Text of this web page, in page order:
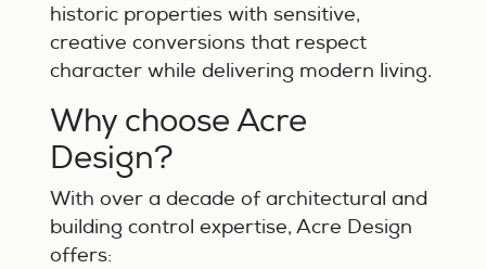
historic properties with sensitive,
creative conversions that respect
character while delivering modern living.
Why choose Acre
Design?
With over a decade of architectural and
building control expertise, Acre Design
offers: